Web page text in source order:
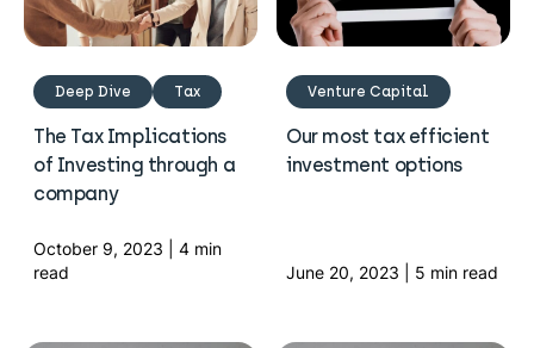
Deep Dive Tax
The Tax Implications
of Investing through a
company
October 9, 2023 | 4 min
read
Venture Capital
Our most tax efficient
investment options
June 20, 2023 | 5 min read